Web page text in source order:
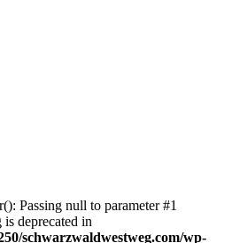
Passing null to parameter #1
deprecated in
schwarzwaldwestweg.com/wp-